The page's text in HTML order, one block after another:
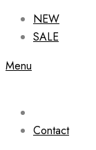
NEW
SALE
Menu
Contact